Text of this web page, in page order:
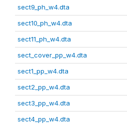
sect9_ph_w4.dta
sect10_ph_w4.dta
sect11_ph_w4.dta
sect_cover_pp_w4.dta
sect1_pp_w4.dta
sect2_pp_w4.dta
sect3_pp_w4.dta
sect4_pp_w4.dta